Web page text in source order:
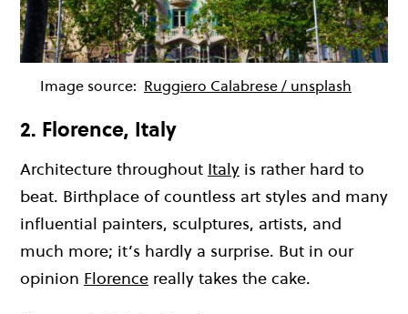
Image source: Ruggiero Calabrese / unsplash
2. Florence, Italy
Architecture throughout Italy is rather hard to
beat. Birthplace of countless art styles and many
influential painters, sculptures, artists, and
much more; it’s hardly a surprise. But in our
opinion Florence really takes the cake.